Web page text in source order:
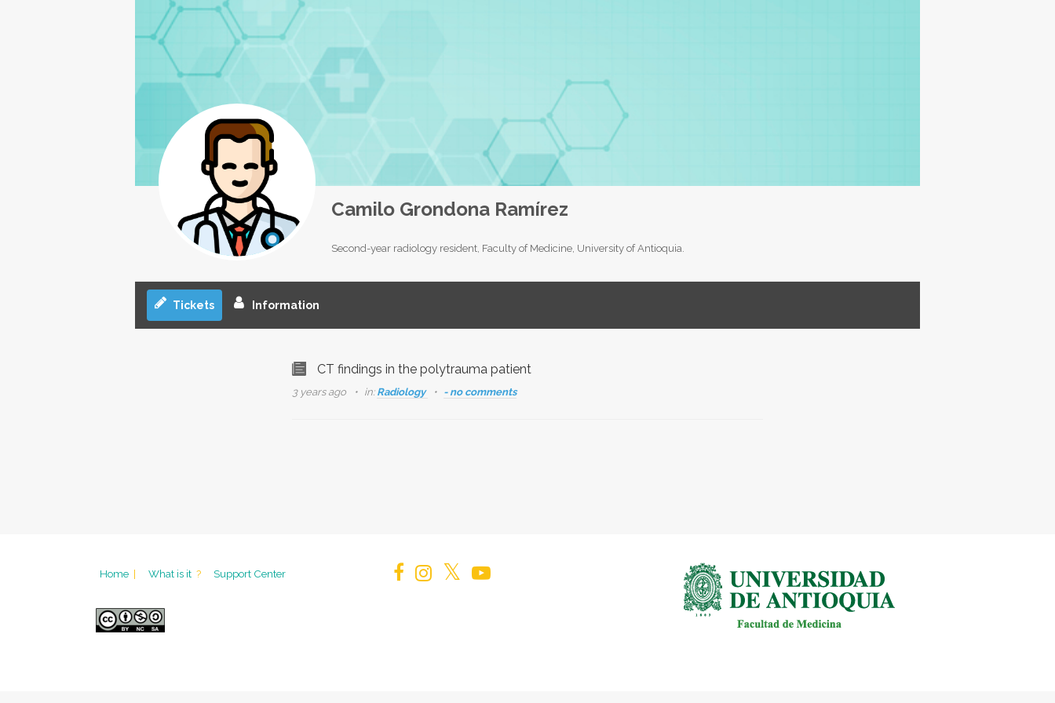
Camilo Grondona Ramírez
Second-year radiology resident, Faculty of Medicine, University of Antioquia.
Tickets Information
CT findings in the polytrauma patient
3 years ago in: Radiology - no comments
Home | What is it ? Support Center